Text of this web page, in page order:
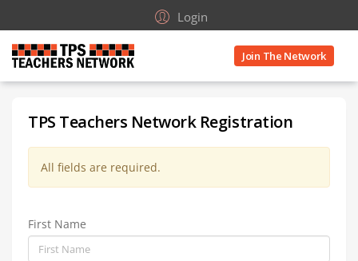
Login
Join The Network
TPS Teachers Network Registration
All fields are required.
First Name